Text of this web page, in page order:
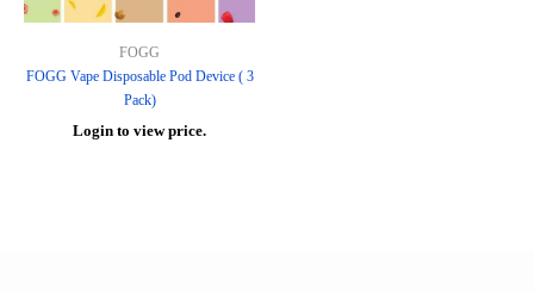
FOGG
FOGG Vape Disposable Pod Device ( 3
Pack)
Login to view price.